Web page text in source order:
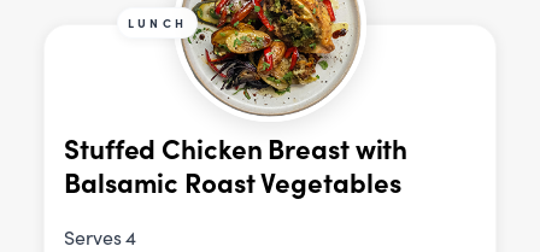
LUNCH
Stuffed Chicken Breast with
Balsamic Roast Vegetables
Serves 4